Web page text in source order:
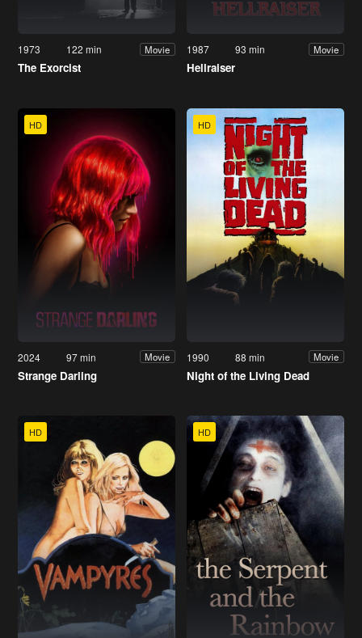
1973 122 min Movie
The Exorcist
1987 93 min Movie
Hellraiser
HD
2024 97 min Movie
Strange Darling
HD
1990 88 min Movie
Night of the Living Dead
HD HD